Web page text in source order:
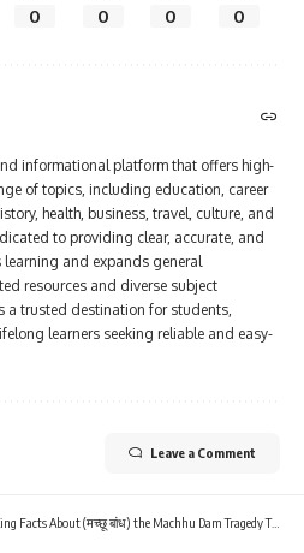
0 0 0 0
informational platform that offers high-
of topics, including education, career
health, business, travel, culture, and
to providing clear, accurate, and
and expands general
resources and diverse subject
a trusted destination for students,
learners seeking reliable and easy-
Leave a Comment
Facts About (मच्छू बांध) the Machhu Dam Tragedy That Shook India